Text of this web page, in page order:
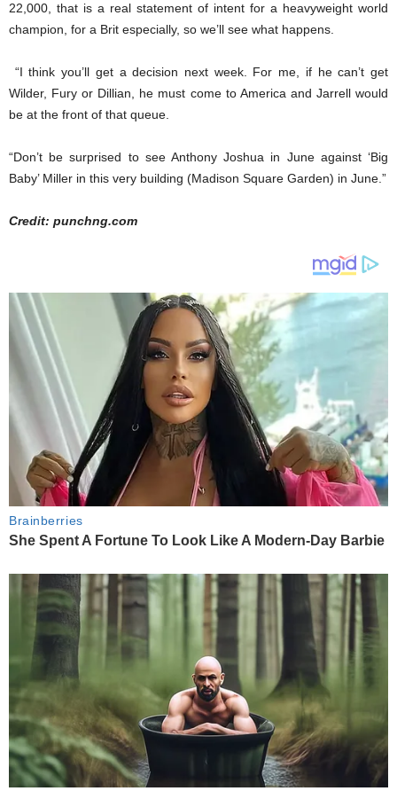
22,000, that is a real statement of intent for a heavyweight world
champion, for a Brit especially, so we’ll see what happens.
“I think you’ll get a decision next week. For me, if he can’t get
Wilder, Fury or Dillian, he must come to America and Jarrell would
be at the front of that queue.
“Don’t be surprised to see Anthony Joshua in June against ‘Big
Baby’ Miller in this very building (Madison Square Garden) in June.”
Credit: punchng.com